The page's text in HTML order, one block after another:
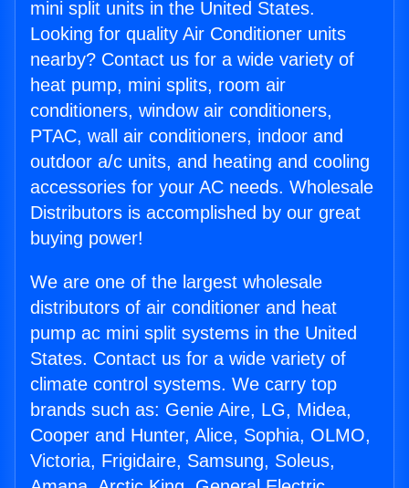
mini split units in the United States.
Looking for quality Air Conditioner units
nearby? Contact us for a wide variety of
heat pump, mini splits, room air
conditioners, window air conditioners,
PTAC, wall air conditioners, indoor and
outdoor a/c units, and heating and cooling
accessories for your AC needs. Wholesale
Distributors is accomplished by our great
buying power!
We are one of the largest wholesale
distributors of air conditioner and heat
pump ac mini split systems in the United
States. Contact us for a wide variety of
climate control systems. We carry top
brands such as: Genie Aire, LG, Midea,
Cooper and Hunter, Alice, Sophia, OLMO,
Victoria, Frigidaire, Samsung, Soleus,